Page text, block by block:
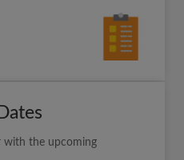
with the upcoming